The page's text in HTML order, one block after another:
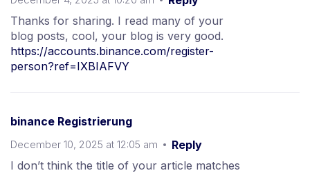
Thanks for sharing. I read many of your
blog posts, cool, your blog is very good.
https://accounts.binance.com/register-
person?ref=IXBIAFVY
binance Registrierung
December 10, 2025 at 12:05 am
Reply
I don’t think the title of your article matches